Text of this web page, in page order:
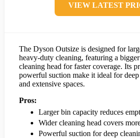
VIEW LATEST
The Dyson Outsize is designed for
heavy-duty cleaning, featuring a
cleaning head for faster coverage. Its
powerful suction make it ideal for deep
and extensive spaces.
Pros:
Larger bin capacity reduces
Wider cleaning head covers
Powerful suction for deep